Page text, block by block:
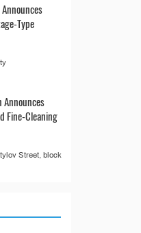
Type
Fine-Cleaning
Street, block